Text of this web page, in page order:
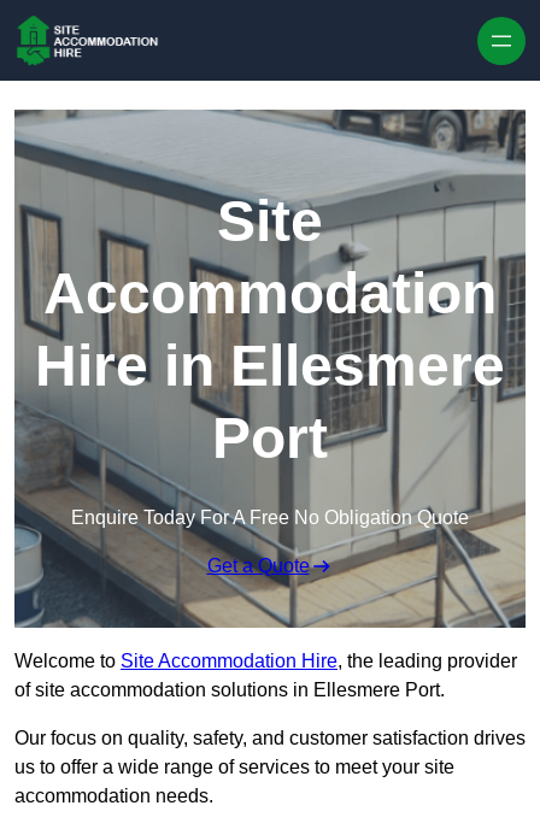
Site
Accommodation
Hire in Ellesmere
Port
Enquire Today For A Free No Obligation Quote
Get a Quote
Welcome to Site Accommodation Hire, the leading provider
of site accommodation solutions in Ellesmere Port.
Our focus on quality, safety, and customer satisfaction drives
us to offer a wide range of services to meet your site
accommodation needs.